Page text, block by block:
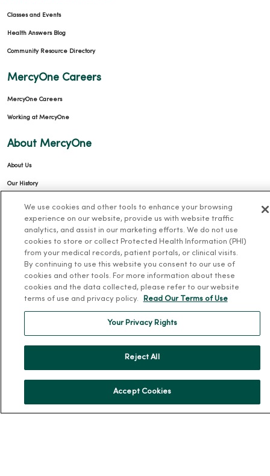
Classes and Events
Health Answers Blog
Community Resource Directory
MercyOne Careers
MercyOne Careers
Working at MercyOne
About MercyOne
About Us
Our History
Community Health
Donate to MercyOne
News & Media Contacts
Team Directory
For Colleagues
© 2026 Trinity Health TERMS OF USE AND ONLINE PRIVACY
We use cookies and other tools to enhance your browsing
experience on our website, provide us with website traffic
analytics, and assist in our marketing efforts. We do not use
cookies to store or collect Protected Health Information (PHI)
from your medical records, patient portals, or clinical visits.
By continuing to use this website you consent to our use of
cookies and other tools. For more information about these
cookies and the data collected, please refer to our website
terms of use and privacy policy.
Read Our Terms of Use
Your Privacy Rights
Reject All
Accept Cookies